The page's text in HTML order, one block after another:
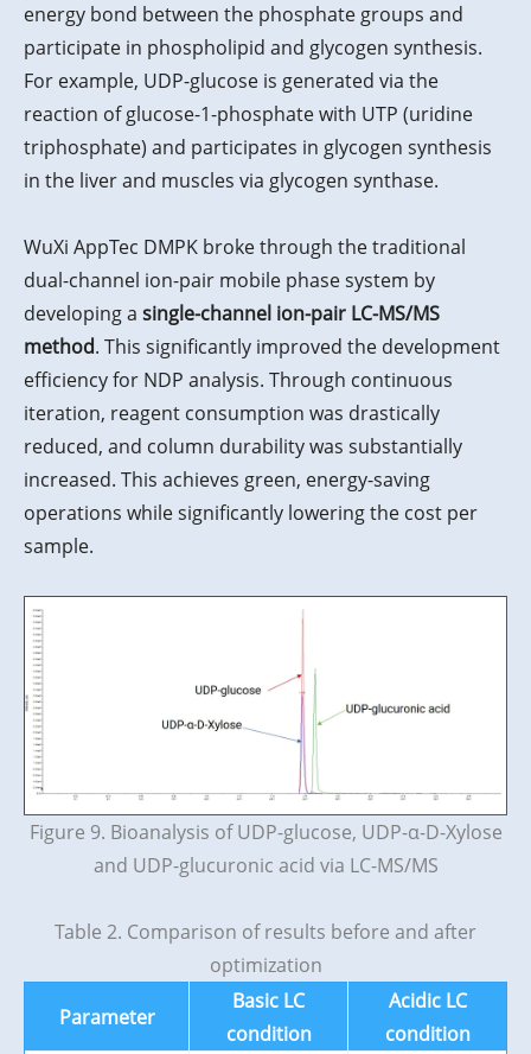
energy bond between the phosphate groups and
participate in phospholipid and glycogen synthesis.
For example, UDP-glucose is generated via the
reaction of glucose-1-phosphate with UTP (uridine
triphosphate) and participates in glycogen synthesis
in the liver and muscles via glycogen synthase.
WuXi AppTec DMPK broke through the traditional
dual-channel ion-pair mobile phase system by
developing a single-channel ion-pair LC-MS/MS
method. This significantly improved the development
efficiency for NDP analysis. Through continuous
iteration, reagent consumption was drastically
reduced, and column durability was substantially
increased. This achieves green, energy-saving
operations while significantly lowering the cost per
sample.
Figure 9. Bioanalysis of UDP-glucose, UDP-α-D-Xylose
and UDP-glucuronic acid via LC-MS/MS
Table 2. Comparison of results before and after
optimization
Parameter
Basic LC
condition
Acidic LC
condition